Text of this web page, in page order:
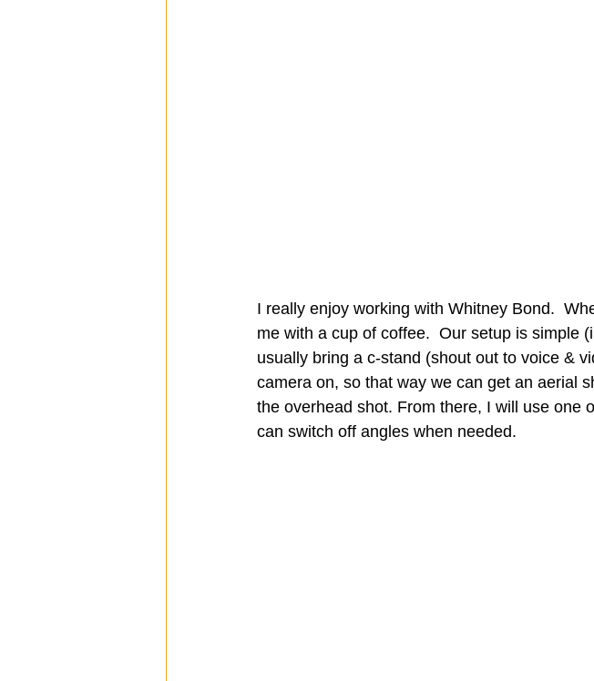
I really enjoy working with Whitney Bond.
me with a cup of coffee.  Our setup is simple
usually bring a c-stand (shout out to voice &
camera on, so that way we can get an aerial
the overhead shot. From there, I will use one
can switch off angles when needed.